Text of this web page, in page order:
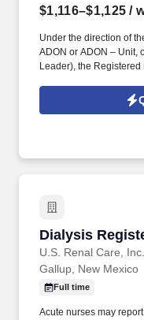
$1,116–$1,125 /
Under the direction of
ADON or ADON – Unit,
Leader), the
and patient/family
of practice defined by
Dialysis
U.S. Renal Care, Inc.
Dialysis
Gallup, New Mexico
Full time
Acute nurses may